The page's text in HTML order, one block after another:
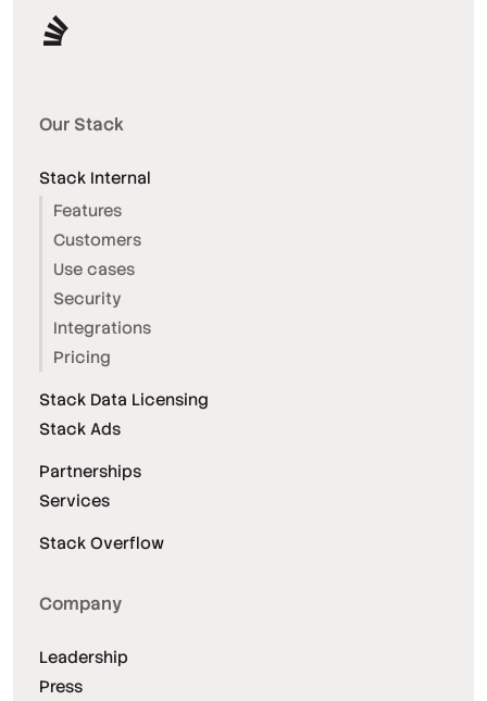
Our Stack
Stack Internal
Features
Customers
Use cases
Security
Integrations
Pricing
Stack Data Licensing
Stack Ads
Partnerships
Services
Stack Overflow
Company
Leadership
Press